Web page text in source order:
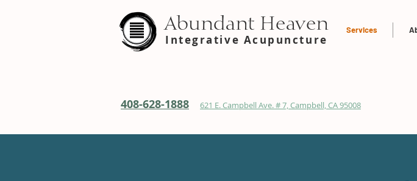
Services
Integrative Acupuncture
Abundant Heaven
408-628-1888 621 E. Campbell Ave. # 7, Campbell, CA 95008